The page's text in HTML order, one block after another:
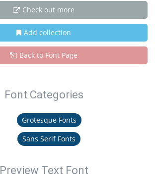
Check out more
Add collection
Back to Font Page
Font Categories
Grotesque Fonts
Sans Serif Fonts
Preview Text Font